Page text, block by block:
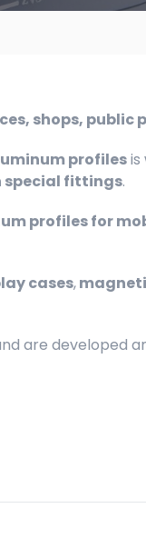
shops, public
profilesis
special fittings.
profiles for
cases,
are developed